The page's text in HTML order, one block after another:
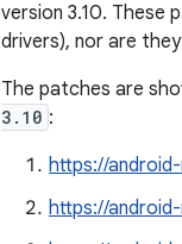
version 3.10. These
drivers), nor are
The patches are
3.10 :
https://
https://